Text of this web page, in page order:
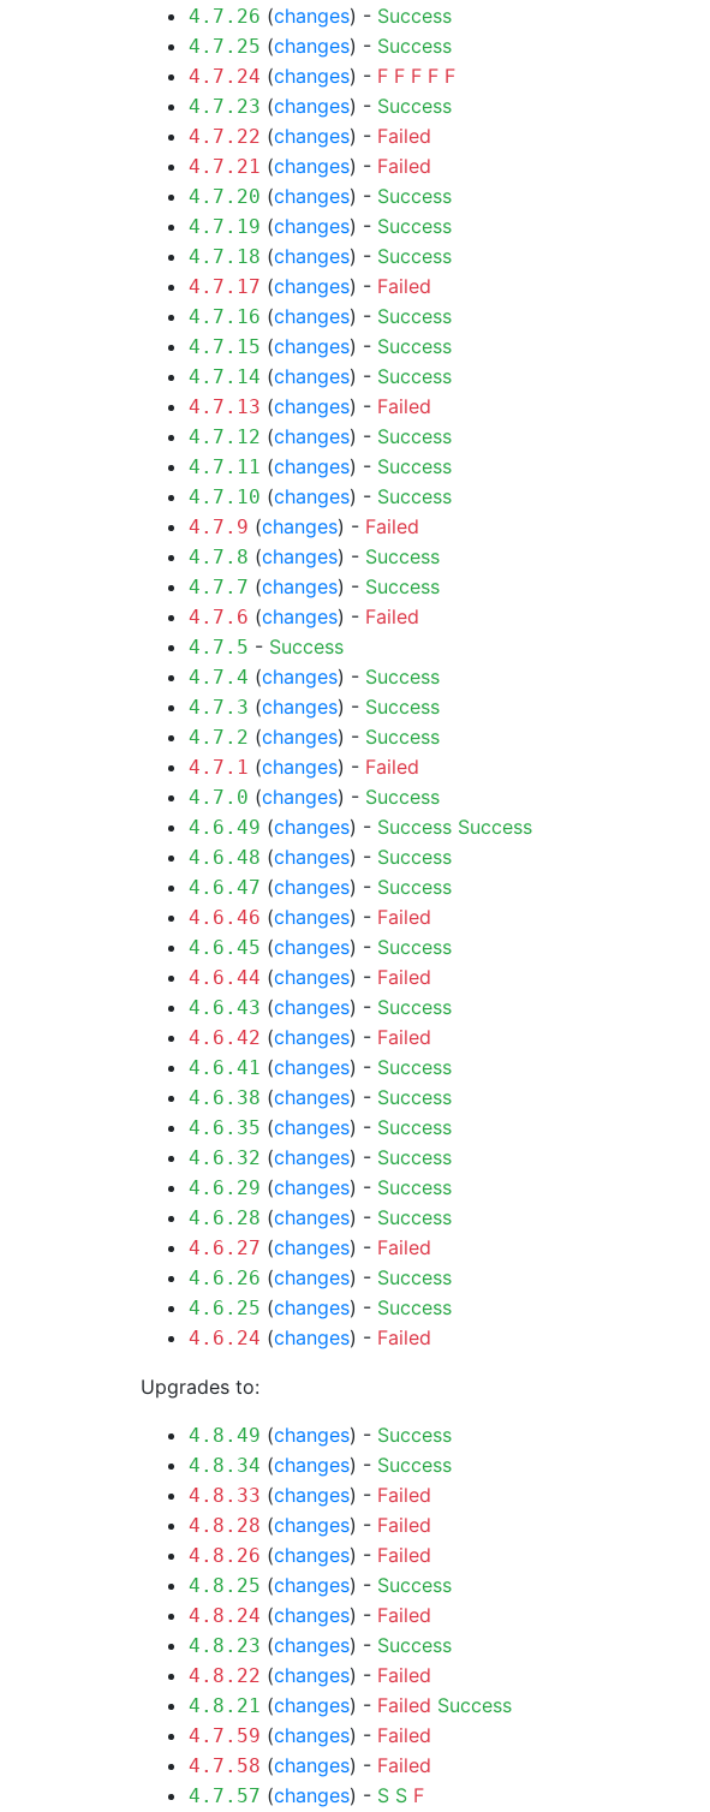
4.7.26 (changes) - Success
4.7.25 (changes) - Success
4.7.24 (changes) - F F F F F
4.7.23 (changes) - Success
4.7.22 (changes) - Failed
4.7.21 (changes) - Failed
4.7.20 (changes) - Success
4.7.19 (changes) - Success
4.7.18 (changes) - Success
4.7.17 (changes) - Failed
4.7.16 (changes) - Success
4.7.15 (changes) - Success
4.7.14 (changes) - Success
4.7.13 (changes) - Failed
4.7.12 (changes) - Success
4.7.11 (changes) - Success
4.7.10 (changes) - Success
4.7.9 (changes) - Failed
4.7.8 (changes) - Success
4.7.7 (changes) - Success
4.7.6 (changes) - Failed
4.7.5 - Success
4.7.4 (changes) - Success
4.7.3 (changes) - Success
4.7.2 (changes) - Success
4.7.1 (changes) - Failed
4.7.0 (changes) - Success
4.6.49 (changes) - Success Success
4.6.48 (changes) - Success
4.6.47 (changes) - Success
4.6.46 (changes) - Failed
4.6.45 (changes) - Success
4.6.44 (changes) - Failed
4.6.43 (changes) - Success
4.6.42 (changes) - Failed
4.6.41 (changes) - Success
4.6.38 (changes) - Success
4.6.35 (changes) - Success
4.6.32 (changes) - Success
4.6.29 (changes) - Success
4.6.28 (changes) - Success
4.6.27 (changes) - Failed
4.6.26 (changes) - Success
4.6.25 (changes) - Success
4.6.24 (changes) - Failed
Upgrades to:
4.8.49 (changes) - Success
4.8.34 (changes) - Success
4.8.33 (changes) - Failed
4.8.28 (changes) - Failed
4.8.26 (changes) - Failed
4.8.25 (changes) - Success
4.8.24 (changes) - Failed
4.8.23 (changes) - Success
4.8.22 (changes) - Failed
4.8.21 (changes) - Failed Success
4.7.59 (changes) - Failed
4.7.58 (changes) - Failed
4.7.57 (changes) - S S F